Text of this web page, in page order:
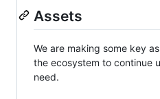
Assets
We are making some key
the ecosystem to continue
need.